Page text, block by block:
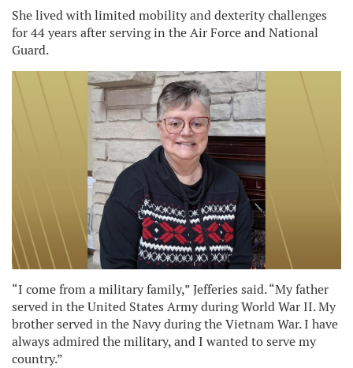
She lived with limited mobility and dexterity challenges
for 44 years after serving in the Air Force and National
Guard.
“I come from a military family,” Jefferies said. “My father
served in the United States Army during World War II. My
brother served in the Navy during the Vietnam War. I have
always admired the military, and I wanted to serve my
country.”